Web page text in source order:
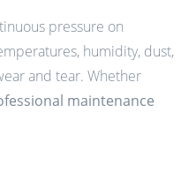
pressure on
humidity, dust,
and tear. Whether
maintenance